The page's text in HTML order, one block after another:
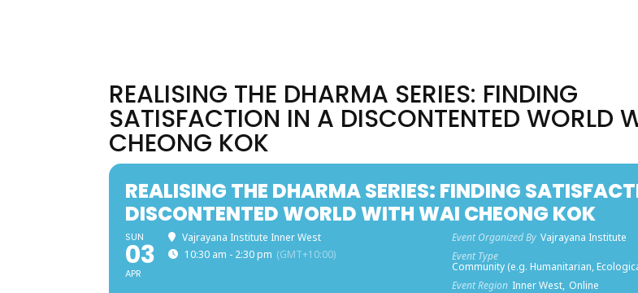
REALISING THE DHARMA SERIES: FINDING
SATISFACTION IN A DISCONTENTED WORLD
CHEONG KOK
REALISING THE DHARMA SERIES: FINDING
DISCONTENTED WORLD WITH WAI CHEONG KOK
SUN
03
APR
Vajrayana Institute Inner West
10:30 am - 2:30 pm (GMT+10:00)
Event Organized By Vajrayana Institute
Event Type
Community (e.g. Humanitarian,
Event Region Inner West, Online